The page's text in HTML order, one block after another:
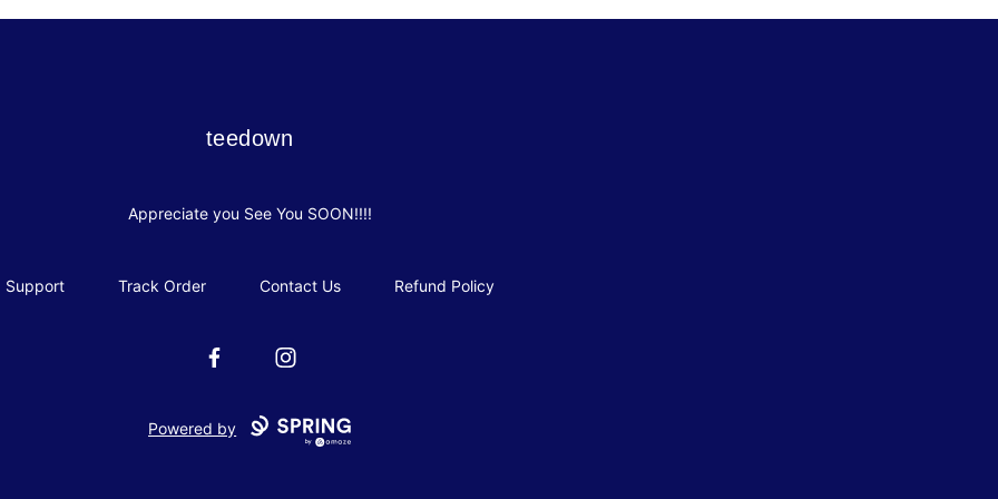
teedown
teedown
Appreciate you See You SOON!!!!
Support Track Order Contact Us Refund Policy
FacebookInstagram
Powered by